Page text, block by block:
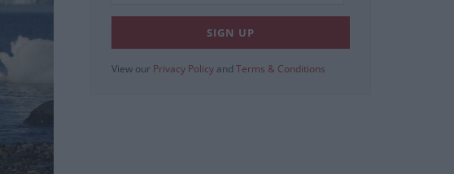
View our Privacy Policy and Terms & Conditions